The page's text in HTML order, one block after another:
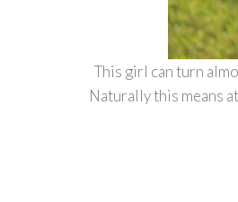
This girl can turn
Naturally this means